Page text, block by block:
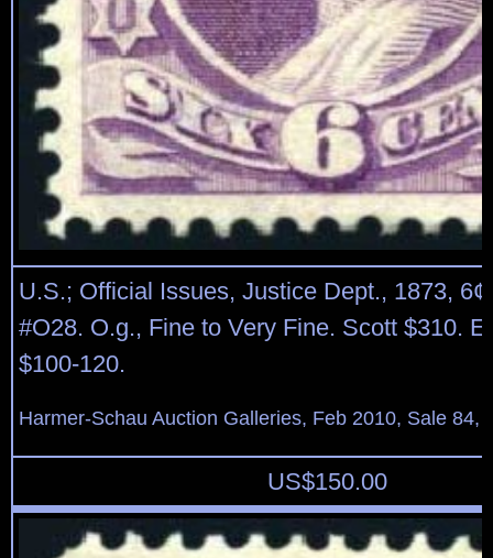
U.S.; Official Issues, Justice Dept., 1873, 6¢
#O28. O.g., Fine to Very Fine. Scott $310.
$100-120.
Harmer-Schau Auction Galleries, Feb 2010, Sale 84,
US$150.00